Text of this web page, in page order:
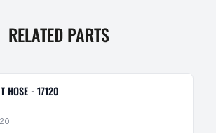
RELATED PARTS
HOSE - 17120